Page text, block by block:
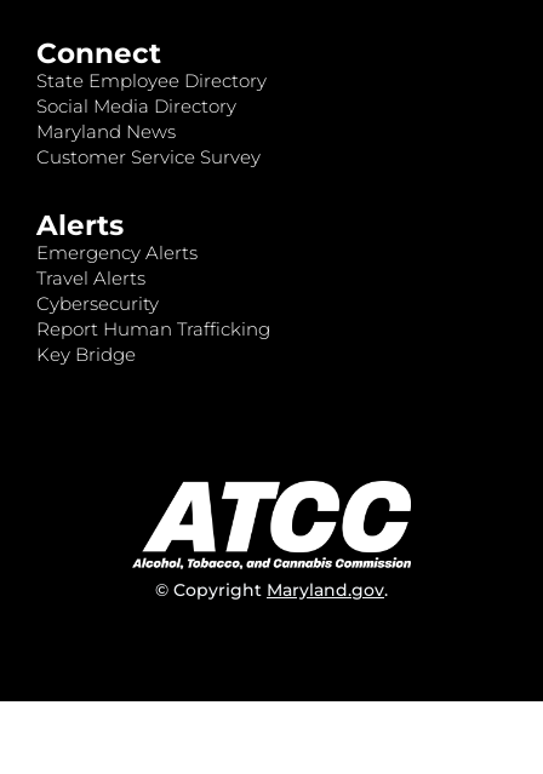
Connect
State Employee Directory
Social Media Directory
Maryland News
Customer Service Survey
Alerts
Emergency Alerts
Travel Alerts
Cybersecurity
Report Human Trafficking
Key Bridge
© Copyright Maryland.gov.